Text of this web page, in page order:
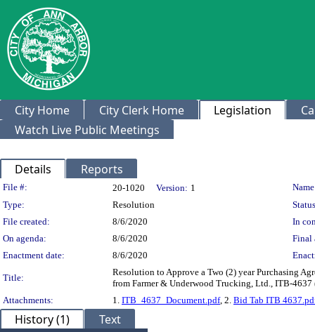
City Home City Clerk Home Legislation
Watch Live Public Meetings
Details Reports
Legislation Details
File #: 20-1020 Version: 1
Type:
Resolution
File created:
8/6/2020
In
On agenda:
8/6/2020
Final
Enactment date:
8/6/2020
Title:
Resolution to Approve a Two (2) year Purchasing
from Farmer & Underwood Trucking, Ltd., ITB-4637
Attachments:
1. ITB_4637_Document.pdf, 2. Bid Tab ITB
History (1) Text